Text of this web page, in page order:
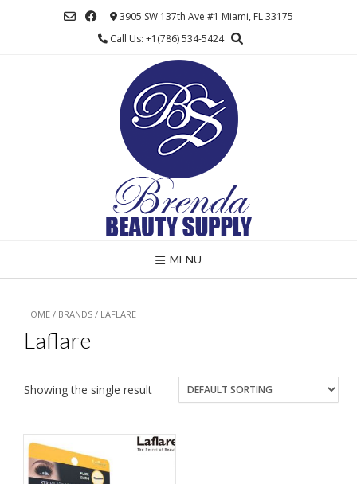
3905 SW 137th Ave #1 Miami, FL 33175
Call Us: +1(786) 534-5424
MENU
HOME / BRANDS / LAFLARE
Laflare
Showing the single result